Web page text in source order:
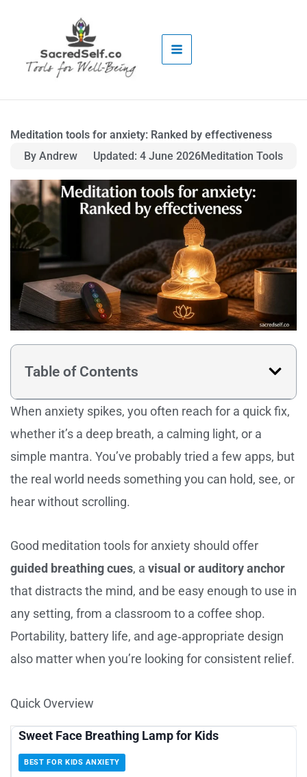
Meditation tools for anxiety: Ranked by effectiveness
By Andrew
Updated: 4 June 2026Meditation Tools
Table of Contents
When anxiety spikes, you often reach for a quick fix,
whether it’s a deep breath, a calming light, or a
simple mantra. You’ve probably tried a few apps, but
the real world needs something you can hold, see, or
hear without scrolling.
Good meditation tools for anxiety should offer
guided breathing cues, a visual or auditory anchor
that distracts the mind, and be easy enough to use in
any setting, from a classroom to a coffee shop.
Portability, battery life, and age‑appropriate design
also matter when you’re looking for consistent relief.
Quick Overview
Sweet Face Breathing Lamp for Kids
BEST FOR KIDS ANXIETY